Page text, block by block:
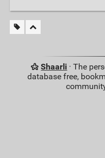
Shaarli · The
database free,